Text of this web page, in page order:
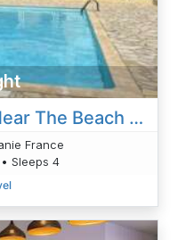
Charming Apartment Near The Beach With Pool And Parking
France
Sleeps 4